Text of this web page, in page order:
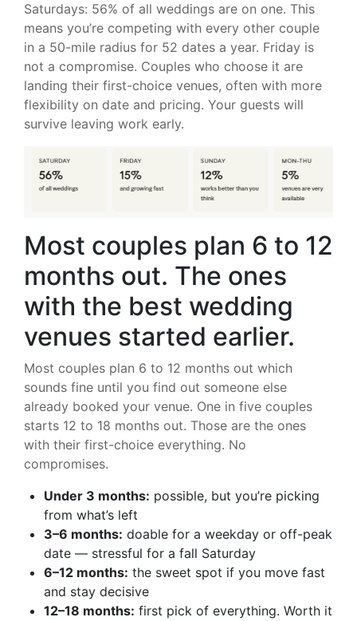
Saturdays: 56% of all weddings are on one. This
means you’re competing with every other couple
in a 50-mile radius for 52 dates a year. Friday is
not a compromise. Couples who choose it are
landing their first-choice venues, often with more
flexibility on date and pricing. Your guests will
survive leaving work early.
Most couples plan 6 to 12
months out. The ones
with the best wedding
venues started earlier.
Most couples plan 6 to 12 months out which
sounds fine until you find out someone else
already booked your venue. One in five couples
starts 12 to 18 months out. Those are the ones
with their first-choice everything. No
compromises.
Under 3 months: possible, but you’re picking
from what’s left
3–6 months: doable for a weekday or off-peak
date — stressful for a fall Saturday
6–12 months: the sweet spot if you move fast
and stay decisive
12–18 months: first pick of everything. Worth it